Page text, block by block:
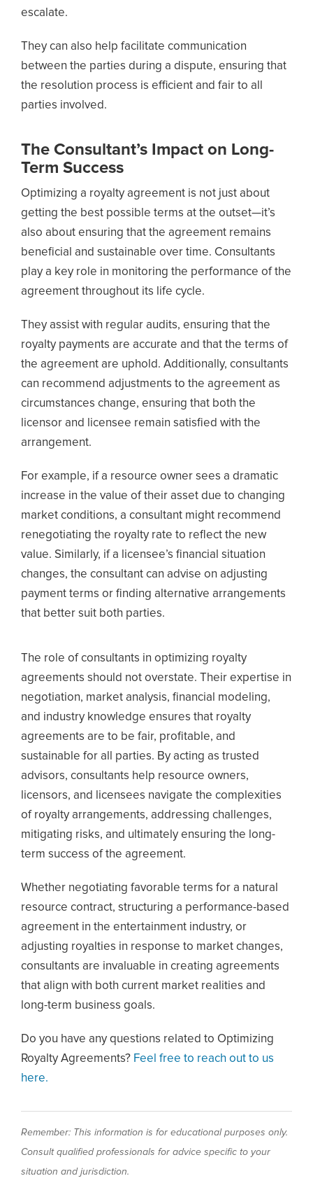
escalate.
They can also help facilitate communication
between the parties during a dispute, ensuring that
the resolution process is efficient and fair to all
parties involved.
The Consultant’s Impact on Long-
Term Success
Optimizing a royalty agreement is not just about
getting the best possible terms at the outset—it’s
also about ensuring that the agreement remains
beneficial and sustainable over time. Consultants
play a key role in monitoring the performance of the
agreement throughout its life cycle.
They assist with regular audits, ensuring that the
royalty payments are accurate and that the terms of
the agreement are uphold. Additionally, consultants
can recommend adjustments to the agreement as
circumstances change, ensuring that both the
licensor and licensee remain satisfied with the
arrangement.
For example, if a resource owner sees a dramatic
increase in the value of their asset due to changing
market conditions, a consultant might recommend
renegotiating the royalty rate to reflect the new
value. Similarly, if a licensee’s financial situation
changes, the consultant can advise on adjusting
payment terms or finding alternative arrangements
that better suit both parties.
The role of consultants in optimizing royalty
agreements should not overstate. Their expertise in
negotiation, market analysis, financial modeling,
and industry knowledge ensures that royalty
agreements are to be fair, profitable, and
sustainable for all parties. By acting as trusted
advisors, consultants help resource owners,
licensors, and licensees navigate the complexities
of royalty arrangements, addressing challenges,
mitigating risks, and ultimately ensuring the long-
term success of the agreement.
Whether negotiating favorable terms for a natural
resource contract, structuring a performance-based
agreement in the entertainment industry, or
adjusting royalties in response to market changes,
consultants are invaluable in creating agreements
that align with both current market realities and
long-term business goals.
Do you have any questions related to Optimizing
Royalty Agreements? Feel free to reach out to us
here.
Remember: This information is for educational purposes only.
Consult qualified professionals for advice specific to your
situation and jurisdiction.